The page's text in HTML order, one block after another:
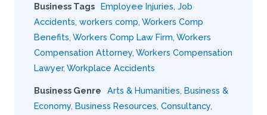
Business Tags Employee Injuries Job
Accidents workers comp Workers Comp
Benefits Workers Comp Law Firm Workers
Compensation Attorney Workers Compensation
Lawyer, Workplace Accidents
Business Genre Arts & Humanities Business &
Economy Business Resources Consultancy